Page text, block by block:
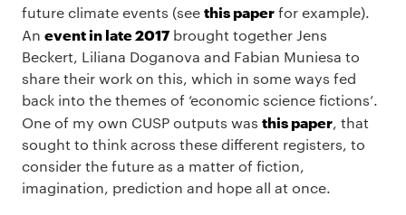
future climate events (seethis paperfor example).
An event in late 2017 brought together Jens
Beckert, Liliana Doganova and Fabian Muniesa to
share their work on this, which in some ways fed
back into the themes of ‘economic science fictions’.
One of my own CUSP outputs was this paper, that
sought to think across these different registers, to
consider the future as a matter of fiction,
imagination, prediction and hope all at once.